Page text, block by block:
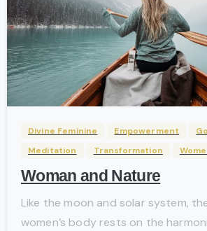
Divine Feminine Empowerment
Meditation
Transformation
Woman and Nature
Like the moon and solar system,
women’s body rests on the